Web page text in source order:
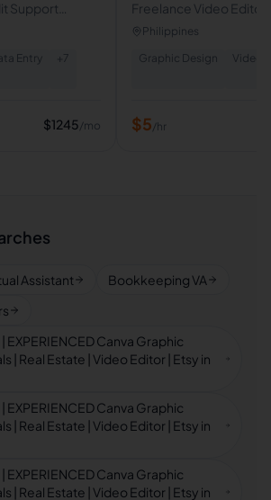
Support
VA
Entry + 7
$1245/mo
Freelance Video
Form Video Editor
Philippines
Graphic Design
Video
$5/hr
Assistant
Bookkeeping VA
EXPERIENCED Canva Graphic
| Real Estate | Video Editor | Etsy in
EXPERIENCED Canva Graphic
| Real Estate | Video Editor | Etsy in
EXPERIENCED Canva Graphic
| Real Estate | Video Editor | Etsy in